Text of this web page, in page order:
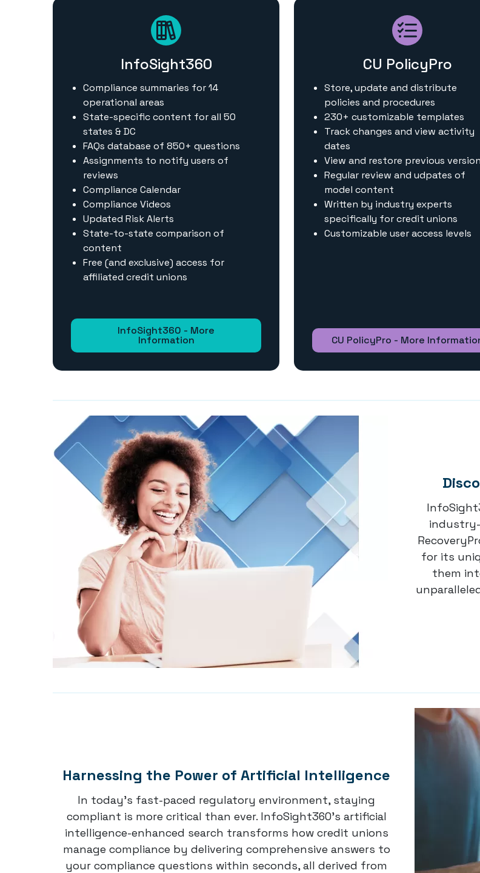
InfoSight360
Compliance summaries for 14
operational areas
State-specific content for all 50
states & DC
FAQs database of 850+ questions
Assignments to notify users of
reviews
Compliance Calendar
Compliance Videos
Updated Risk Alerts
State-to-state comparison of
content
Free (and exclusive) access for
affiliated credit unions
InfoSight360 - More
Information
CU PolicyPro
Store, update and distribute
policies and procedures
230+ customizable templates
Track changes and view activity
dates
View and restore previous
Regular review and udpates of
model content
Written by industry experts
specifically for credit unions
Customizable user access levels
CU PolicyPro - More
industry-
for its
them
Harnessing the Power of Artificial Intelligence
In today’s fast-paced regulatory environment, staying
compliant is more critical than ever. InfoSight360’s artificial
intelligence-enhanced search transforms how credit unions
manage compliance by delivering comprehensive answers to
your compliance questions within seconds, all derived from